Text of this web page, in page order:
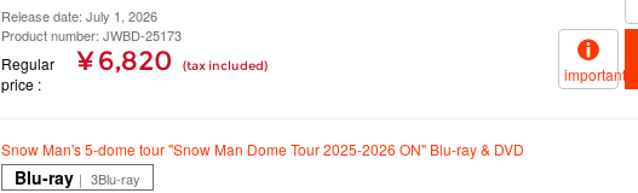
Release date: July 1, 2026
Product number: JWBD-25173
Regular
price
¥ 6,820 (tax included) important
Snow Man's 5-dome tour "Snow Man Dome Tour 2025-2026 ON" Blu-ray & DVD
Blu-ray ｜ 3Blu-ray